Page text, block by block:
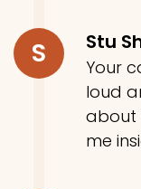
S Stu
Your
loud
about
me